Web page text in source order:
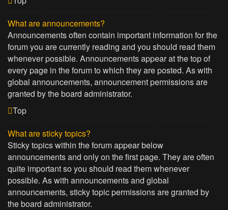
What are announcements?
Announcements often contain important information for the
forum you are currently reading and you should read them
whenever possible. Announcements appear at the top of
every page in the forum to which they are posted. As with
global announcements, announcement permissions are
granted by the board administrator.
Top
What are sticky topics?
Sticky topics within the forum appear below
announcements and only on the first page. They are often
quite important so you should read them whenever
possible. As with announcements and global
announcements, sticky topic permissions are granted by
the board administrator.